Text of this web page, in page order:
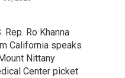
Rep. Ro Khanna
California speaks
Nittany
Center picket